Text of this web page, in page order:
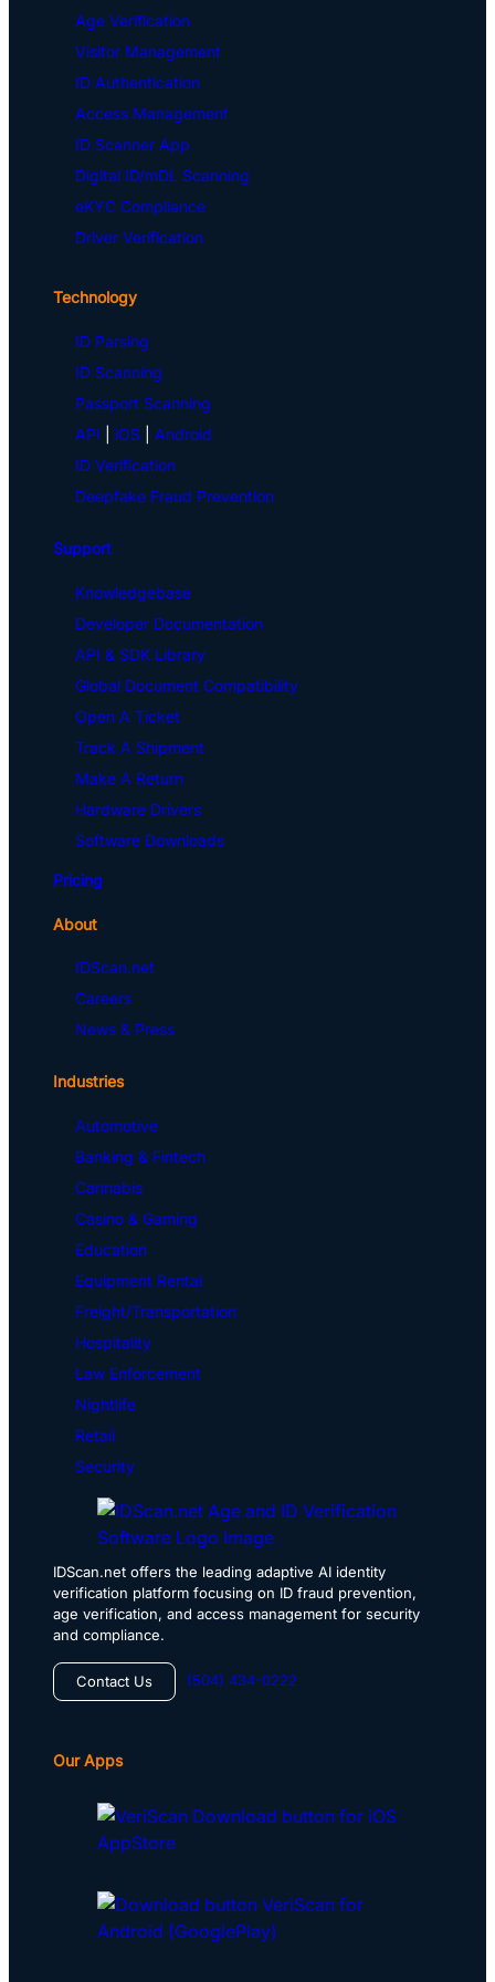
Age Verification
Visitor Management
ID Authentication
Access Management
ID Scanner App
Digital ID/mDL Scanning
eKYC Compliance
Driver Verification
Technology
ID Parsing
ID Scanning
Passport Scanning
API
iOS
Android
ID Verification
Deepfake Fraud Prevention
Support
Knowledgebase
Developer Documentation
API & SDK Library
Global Document Compatibility
Open A Ticket
Track A Shipment
Make A Return
Hardware Drivers
Software Downloads
Pricing
About
IDScan.net
Careers
News & Press
Industries
Automotive
Banking & Fintech
Cannabis
Casino & Gaming
Education
Equipment Rental
Freight/Transportation
Hospitality
Law Enforcement
Nightlife
Retail
Security
IDScan.net offers the leading adaptive AI identity
verification platform focusing on ID fraud prevention,
age verification, and access management for security
and compliance.
Contact Us (504) 434-0222
Our Apps